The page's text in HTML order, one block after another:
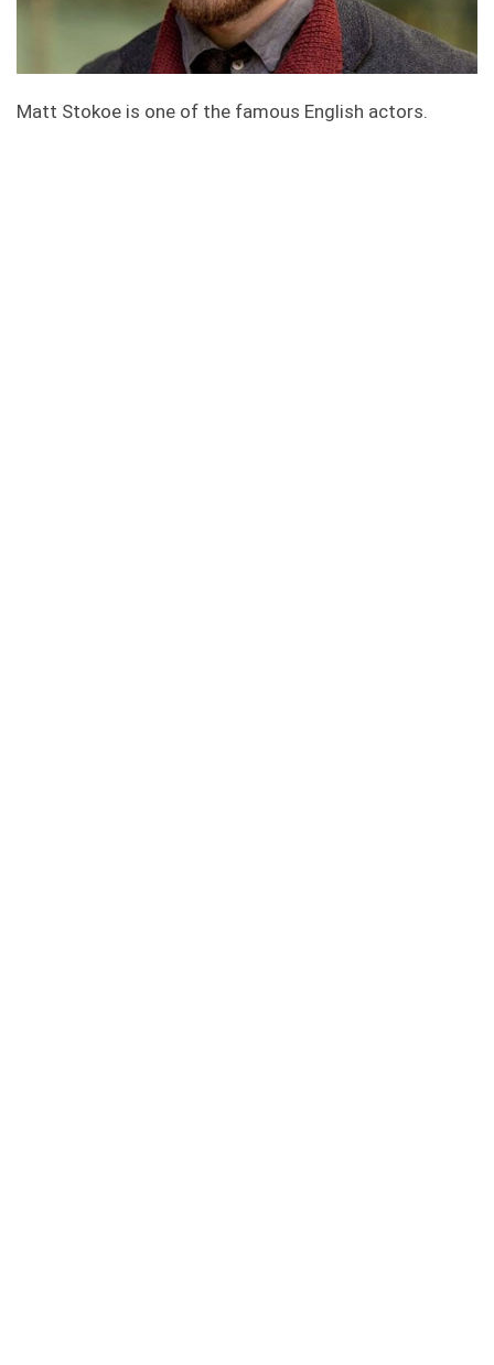
Matt Stokoe is one of the famous English actors.